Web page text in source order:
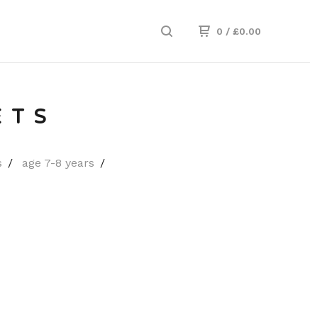
0 / £0.00
age 7-8 years